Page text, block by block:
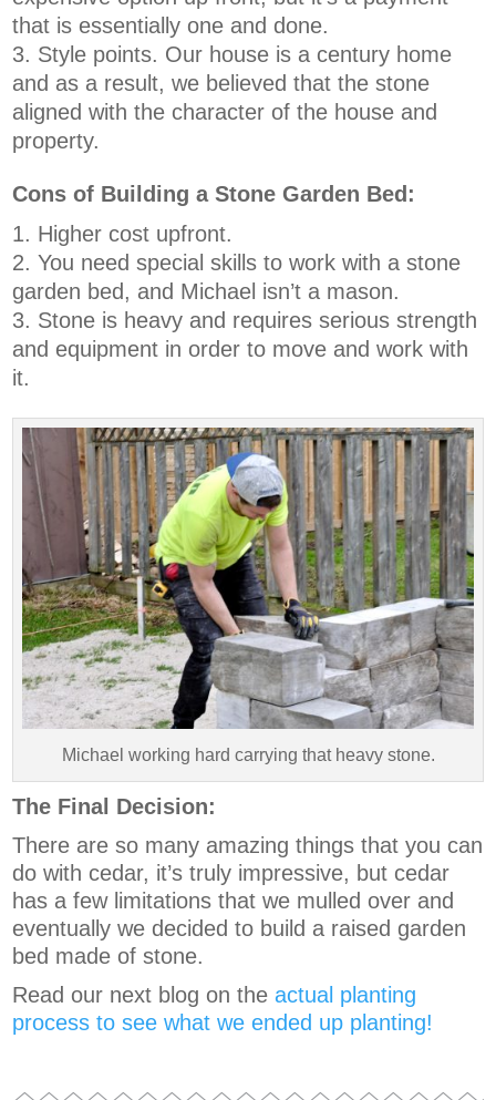
that is essentially one and done.
Style points. Our house is a century home
and as a result, we believed that the stone
aligned with the character of the house and
property.
Cons of Building a Stone Garden Bed:
Higher cost upfront.
You need special skills to work with a stone
garden bed, and Michael isn’t a mason.
Stone is heavy and requires serious strength
and equipment in order to move and work with
it.
Michael working hard carrying that heavy stone.
The Final Decision:
There are so many amazing things that you can
do with cedar, it’s truly impressive, but cedar
has a few limitations that we mulled over and
eventually we decided to build a raised garden
bed made of stone.
Read our next blog on theactual planting
process to see what we ended up planting!